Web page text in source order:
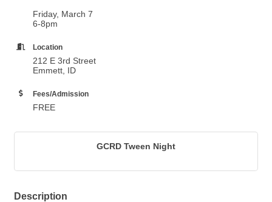
Friday, March 7
6-8pm
Location
212 E 3rd Street
Emmett, ID
Fees/Admission
FREE
GCRD Tween Night
Description